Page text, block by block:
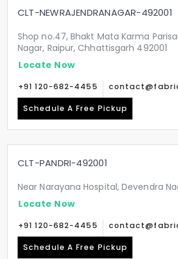
CLT-NEWRAJENDRANAGAR-492001
Shop no.47, Bhakt Mata Karma
Nagar, Raipur, Chhattisgarh 492001
Locate Now
+91 120-682-4455
Schedule A Free Pickup
CLT-PANDRI-492001
Near Narayana Hospital, Devendra
Locate Now
+91 120-682-4455
Schedule A Free Pickup